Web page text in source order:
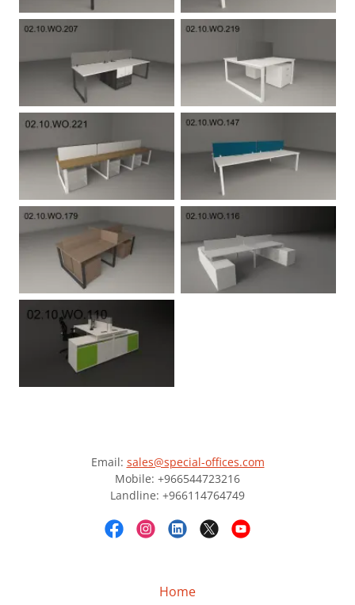
Email: sales@special-offices.com
Mobile: +966544723216
Landline: +966114764749
Home